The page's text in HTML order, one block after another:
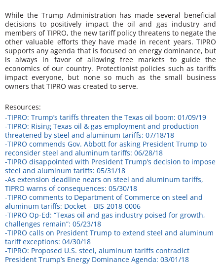
While the Trump Administration has made several beneficial
decisions to positively impact the oil and gas industry and
members of TIPRO, the new tariff policy threatens to negate the
other valuable efforts they have made in recent years. TIPRO
supports any agenda that is focused on energy dominance, but
is always in favor of allowing free markets to guide the
economics of our country. Protectionist policies such as tariffs
impact everyone, but none so much as the small business
owners that TIPRO was created to serve.
Resources:
-TIPRO: Trump’s tariffs threaten the Texas oil boom: 01/09/19
-TIPRO: Rising Texas oil & gas employment and production
threatened by steel and aluminum tariffs: 07/18/18
-TIPRO commends Gov. Abbott for asking President Trump to
reconsider steel and aluminum tariffs: 06/28/18
-TIPRO disappointed with President Trump’s decision to impose
steel and aluminum tariffs: 05/31/18
-As extension deadline nears on steel and aluminum tariffs,
TIPRO warns of consequences: 05/30/18
-TIPRO comments to Department of Commerce on steel and
aluminum tariffs: Docket – BIS-2018-0006
-TIPRO Op-Ed: “Texas oil and gas industry poised for growth,
challenges remain”: 05/23/18
-TIPRO calls on President Trump to extend steel and aluminum
tariff exceptions: 04/30/18
-TIPRO: Proposed U.S. steel, aluminum tariffs contradict
President Trump’s Energy Dominance Agenda: 03/01/18